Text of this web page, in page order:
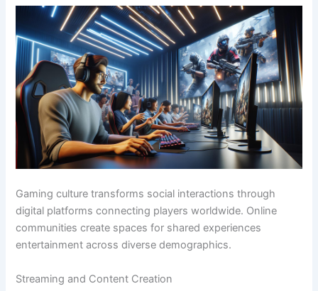
Gaming culture transforms social interactions through
digital platforms connecting players worldwide. Online
communities create spaces for shared experiences
entertainment across diverse demographics.
Streaming and Content Creation